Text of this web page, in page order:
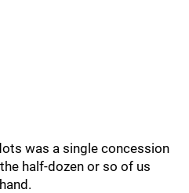
was a single concession
half-dozen or so of us